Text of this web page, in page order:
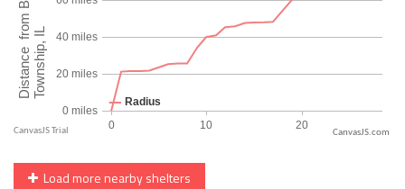
CanvasJS.com
Load more nearby shelters